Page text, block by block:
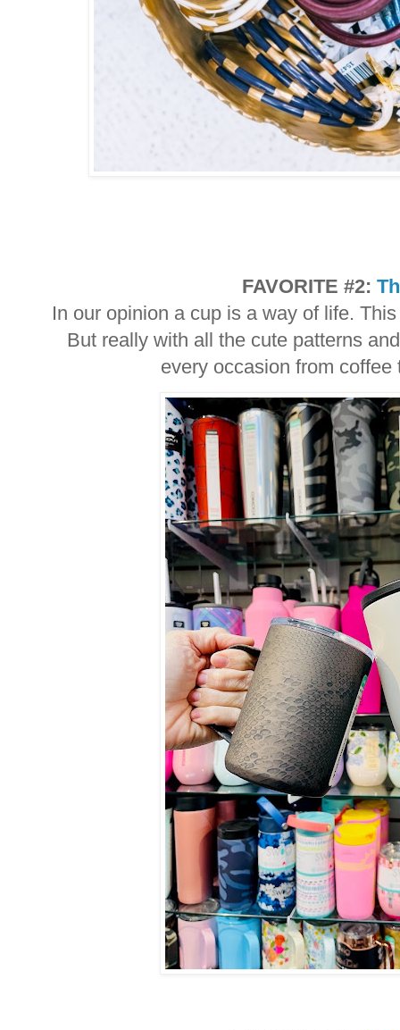
FAVORITE #2:
In our opinion a cup is a way of life.
But really with all the cute patterns
every occasion from